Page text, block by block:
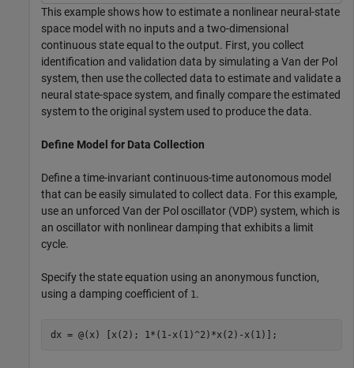
This example shows how to estimate a nonlinear neural-state
space model with no inputs and a two-dimensional
continuous state equal to the output. First, you collect
identification and validation data by simulating a Van der Pol
system, then use the collected data to estimate and validate a
neural state-space system, and finally compare the estimated
system to the original system used to produce the data.
Define Model for Data Collection
Define a time-invariant continuous-time autonomous model
that can be easily simulated to collect data. For this example,
use an unforced Van der Pol oscillator (VDP) system, which is
an oscillator with nonlinear damping that exhibits a limit
cycle.
Specify the state equation using an anonymous function,
using a damping coefficient of 1.
dx = @(x) [x(2); 1*(1-x(1)^2)*x(2)-x(1)];